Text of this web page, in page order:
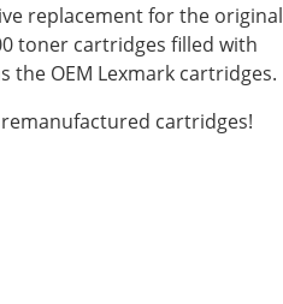
replacement for the original
toner cartridges filled with
OEM Lexmark cartridges.
cartridges!